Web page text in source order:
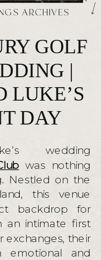
GOLF
|
LUKE’S
DAY
ARCHIVES
wedding
was nothing
Nestled on the
this venue
backdrop for
an intimate first
their
and